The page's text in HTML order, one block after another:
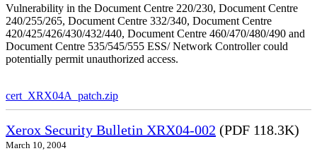
Vulnerability in the Document Centre 220/230, Document Centre
240/255/265, Document Centre 332/340, Document Centre
420/425/426/430/432/440, Document Centre 460/470/480/490 and
Document Centre 535/545/555 ESS/ Network Controller could
potentially permit unauthorized access.
cert_XRX04A_patch.zip
Xerox Security Bulletin XRX04-002 (PDF 118.3K)
March 10, 2004